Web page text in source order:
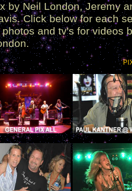
by Neil London, Jeremy
Click below for each
photos and tv's for videos